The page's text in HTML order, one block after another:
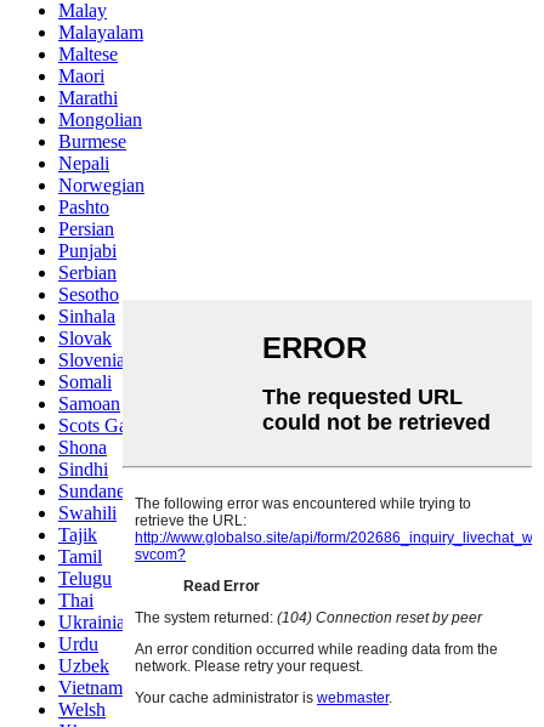
Malay
Malayalam
Maltese
Maori
Marathi
Mongolian
Burmese
Nepali
Norwegian
Pashto
Persian
Punjabi
Serbian
Sesotho
Sinhala
Slovak
Slovenian
Somali
Samoan
Scots Gaelic
Shona
Sindhi
Sundanese
Swahili
Tajik
Tamil
Telugu
Thai
Ukrainian
Urdu
Uzbek
Vietnamese
Welsh